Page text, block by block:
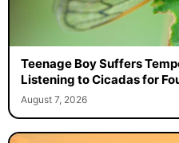
Teenage Boy Suffers
Listening to Cicadas for
August 7, 2026